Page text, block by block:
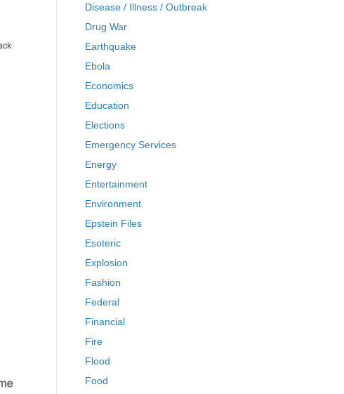
Disease / Illness / Outbreak
Drug War
Earthquake
Ebola
Economics
Education
Elections
Emergency Services
Energy
Entertainment
Environment
Epstein Files
Esoteric
Explosion
Fashion
Federal
Financial
Fire
Flood
Food